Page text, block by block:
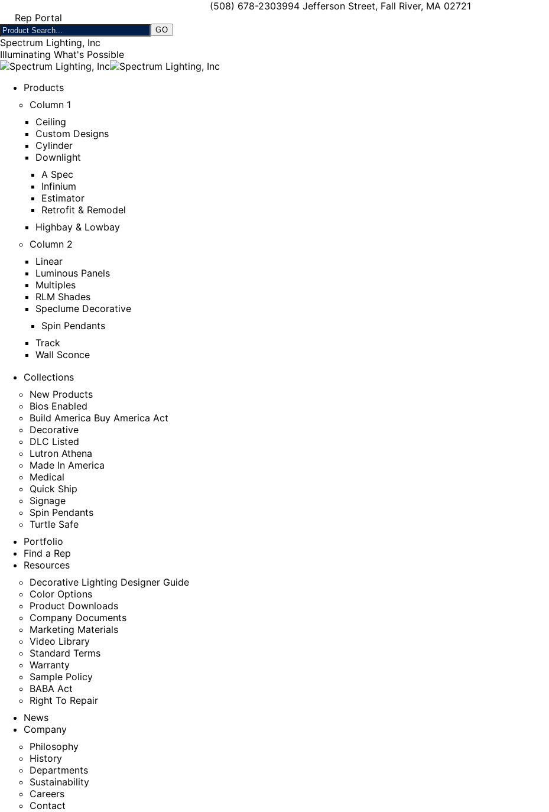
(508) 678-2303994 Jefferson Street, Fall River, MA 02721
Rep Portal
Spectrum Lighting, Inc
Illuminating What's Possible
Products
Column 1
Ceiling
Custom Designs
Cylinder
Downlight
A Spec
Infinium
Estimator
Retrofit & Remodel
Highbay & Lowbay
Column 2
Linear
Luminous Panels
Multiples
RLM Shades
Speclume Decorative
Spin Pendants
Track
Wall Sconce
Collections
New Products
Bios Enabled
Build America Buy America Act
Decorative
DLC Listed
Lutron Athena
Made In America
Medical
Quick Ship
Signage
Spin Pendants
Turtle Safe
Portfolio
Find a Rep
Resources
Decorative Lighting Designer Guide
Color Options
Product Downloads
Company Documents
Marketing Materials
Video Library
Standard Terms
Warranty
Sample Policy
BABA Act
Right To Repair
News
Company
Philosophy
History
Departments
Sustainability
Careers
Contact